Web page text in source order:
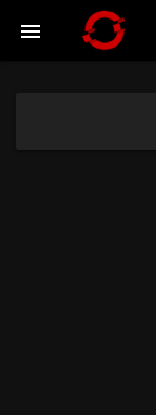
